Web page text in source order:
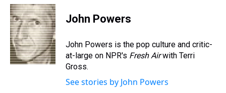
r
e
a
d
s
c
e
b
o
o
k
i
t
t
e
r
e
s
e
s
y
k
e
I
n
i
l
John Powers
John Powers is the pop culture and critic-
at-large on NPR's Fresh Airwith Terri
Gross.
See stories by John Powers